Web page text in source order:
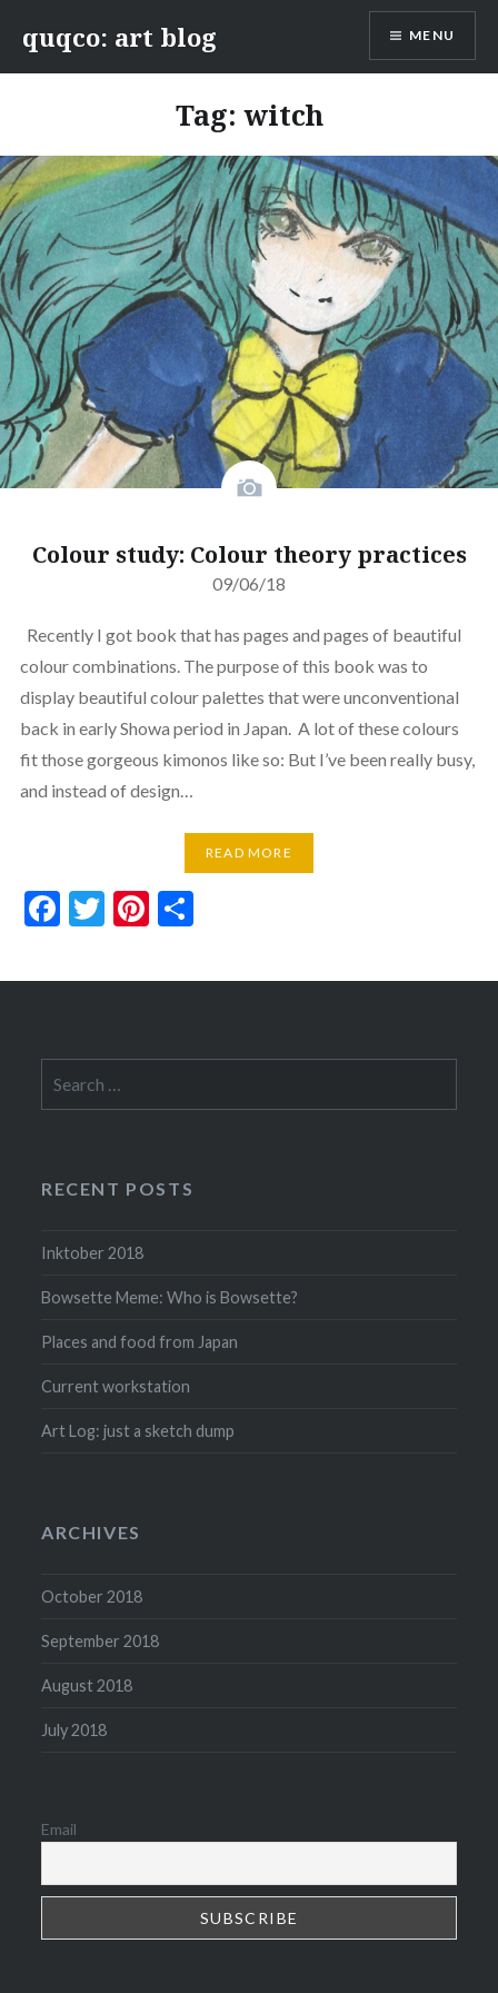
content
quqco: art blog MENU
Tag:witch
Colour study: Colour theory practices
09/06/18
Recently I got book that has pages and pages of beautiful
colour combinations. The purpose of this book was to
display beautiful colour palettes that were unconventional
back in early Showa period in Japan. A lot of these colours
fit those gorgeous kimonos like so: But I’ve been really busy,
and instead of design…
READ MORE
Facebook
Twitter
Pinterest
Share
for:
RECENT POSTS
Inktober 2018
Bowsette Meme: Who is Bowsette?
Places and food from Japan
Current workstation
Art Log: just a sketch dump
ARCHIVES
October 2018
September 2018
August 2018
July 2018
Email